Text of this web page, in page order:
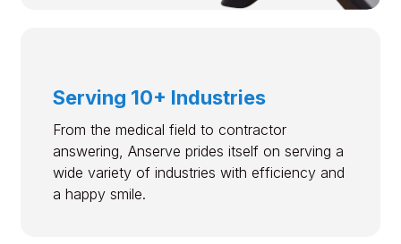
Serving 10+ Industries
From the medical field to contractor
answering, Anserve prides itself on serving a
wide variety of industries with efficiency and
a happy smile.